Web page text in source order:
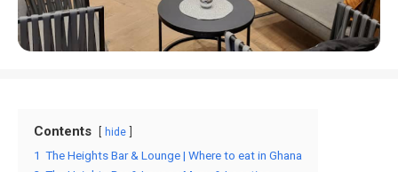
Contents hide
1 The Heights Bar & Lounge | Where to eat in Ghana